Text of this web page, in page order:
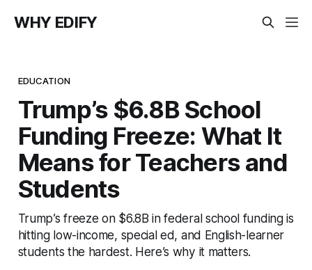
WHY EDIFY
EDUCATION
Trump’s $6.8B School
Funding Freeze: What It
Means for Teachers and
Students
Trump’s freeze on $6.8B in federal school funding is
hitting low-income, special ed, and English-learner
students the hardest. Here’s why it matters.